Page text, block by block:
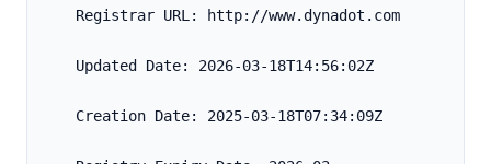
   Registrar URL: http://www.dynadot.com
   Updated Date: 2026-03-18T14:56:02Z
   Creation Date: 2025-03-18T07:34:09Z